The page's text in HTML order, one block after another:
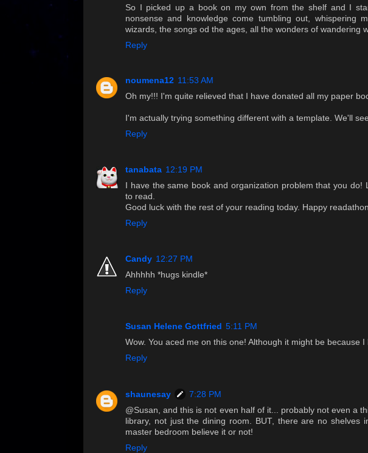
So I picked up a book on my own from the shelf and I
nonsense and knowledge come tumbling out, whispering
wizards, the songs od the ages, all the wonders of wandering
Reply
noumena12 11:53 AM
Oh my!!! I'm quite relieved that I have donated all my paper
I'm actually trying something different with a template. We'll
Reply
tanabata 12:19 PM
I have the same book and organization problem that you
to read.
Good luck with the rest of your reading today. Happy
Reply
Candy 12:27 PM
Ahhhhh *hugs kindle*
Reply
Susan Helene Gottfried 5:11 PM
Wow. You aced me on this one! Although it might be because
Reply
shaunesay
7:28 PM
@Susan, and this is not even half of it... probably not even a
library, not just the dining room. BUT, there are no shelves
master bedroom believe it or not!
Reply